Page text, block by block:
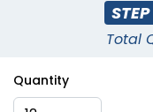
STEP
Total
Quantity